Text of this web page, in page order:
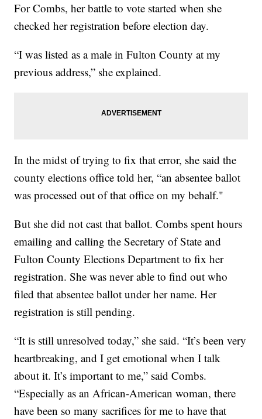
For Combs, her battle to vote started when she
checked her registration before election day.
“I was listed as a male in Fulton County at my
previous address,” she explained.
In the midst of trying to fix that error, she said the
county elections office told her, “an absentee ballot
was processed out of that office on my behalf."
But she did not cast that ballot. Combs spent hours
emailing and calling the Secretary of State and
Fulton County Elections Department to fix her
registration. She was never able to find out who
filed that absentee ballot under her name. Her
registration is still pending.
“It is still unresolved today,” she said. “It’s been very
heartbreaking, and I get emotional when I talk
about it. It’s important to me,” said Combs.
“Especially as an African-American woman, there
have been so many sacrifices for me to have that